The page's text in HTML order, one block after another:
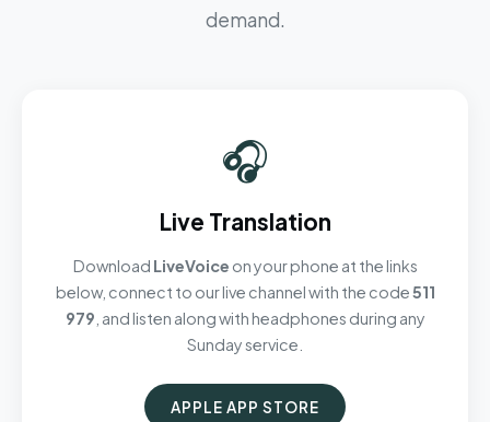
demand.
🎧
Live Translation
Download LiveVoice on your phone at the links
below, connect to our live channel with the code511
979 , and listen along with headphones during any
Sunday service.
APPLE APP STORE